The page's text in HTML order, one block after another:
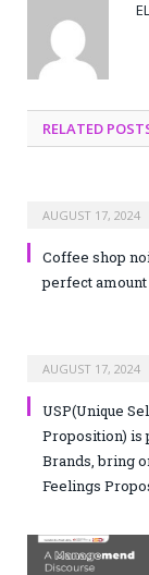
RELATED
AUGUST 17, 2024
Coffee shop
perfect
AUGUST 17, 2024
USP(Unique
Proposition) is
Brands, bring
Feelings